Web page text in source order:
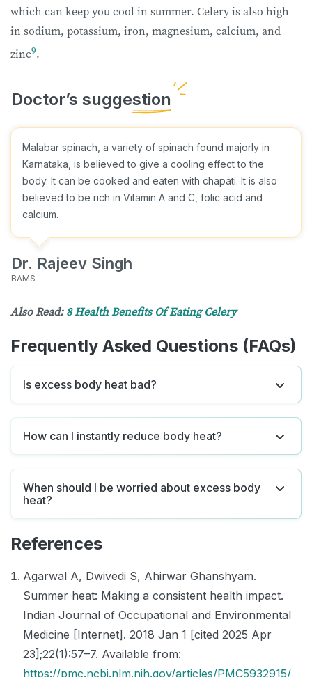
which can keep you cool in summer. Celery is also high
in sodium, potassium, iron, magnesium, calcium, and
zinc9.
Malabar spinach, a variety of spinach found majorly in
Karnataka, is believed to give a cooling effect to the
body. It can be cooked and eaten with chapati. It is also
believed to be rich in Vitamin A and C, folic acid and
calcium.
Dr. Rajeev Singh
BAMS
Also Read:8 Health Benefits Of Eating Celery
Frequently Asked Questions (FAQs)
Is excess body heat bad?
How can I instantly reduce body heat?
When should I be worried about excess body
heat?
References
Agarwal A, Dwivedi S, Ahirwar Ghanshyam.
Summer heat: Making a consistent health impact.
Indian Journal of Occupational and Environmental
Medicine [Internet]. 2018 Jan 1 [cited 2025 Apr
23];22(1):57–7. Available from:
https://pmc.ncbi.nlm.nih.gov/articles/PMC5932915/